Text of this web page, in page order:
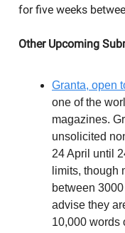
for five weeks
Other Upcoming
Granta, open
one of the
magazines.
unsolicited
24 April until
limits, though
between
advise they
10,000 words